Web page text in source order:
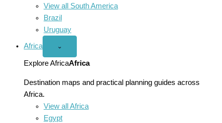
View all South America
Brazil
Uruguay
Africa
Open
menu
⌄
Explore AfricaAfrica
Destination maps and practical planning guides across
Africa.
View all Africa
Egypt